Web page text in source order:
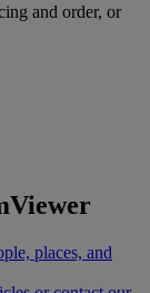
and order, or
places, and